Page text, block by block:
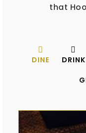
that
DINE DRINK